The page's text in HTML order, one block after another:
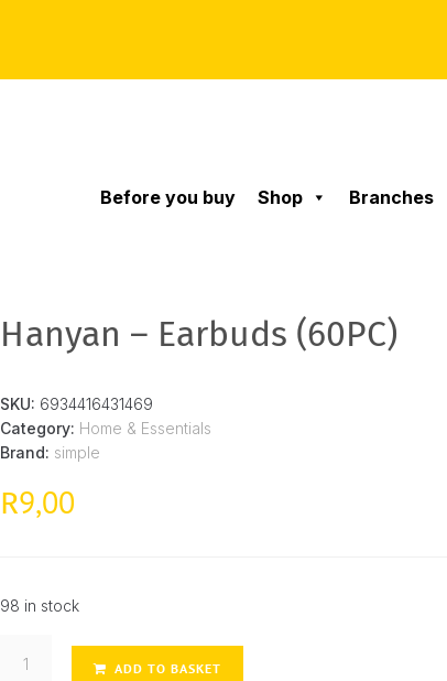
Before you buy Shop Branches
Hanyan – Earbuds (60PC)
SKU: 6934416431469
Category: Home & Essentials
Brand: simple
R9,00
98 in stock
ADD TO BASKET